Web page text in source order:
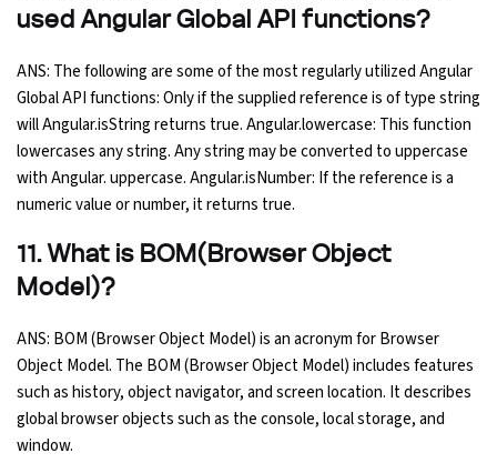
used Angular Global API functions?
ANS: The following are some of the most regularly utilized Angular
Global API functions: Only if the supplied reference is of type string
will Angular.isString returns true. Angular.lowercase: This function
lowercases any string. Any string may be converted to uppercase
with Angular. uppercase. Angular.isNumber: If the reference is a
numeric value or number, it returns true.
11. What is BOM(Browser Object
Model)?
ANS: BOM (Browser Object Model) is an acronym for Browser
Object Model. The BOM (Browser Object Model) includes features
such as history, object navigator, and screen location. It describes
global browser objects such as the console, local storage, and
window.